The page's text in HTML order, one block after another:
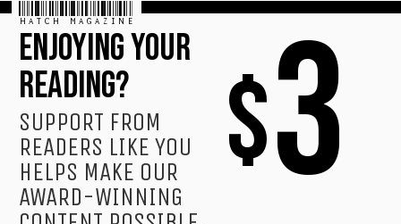
$3
HATCH MAGAZINE
ENJOYING YOUR
READING?
SUPPORT FROM
READERS LIKE YOU
HELPS MAKE OUR
AWARD-WINNING